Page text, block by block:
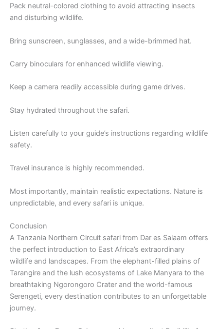
Pack neutral-colored clothing to avoid attracting insects
and disturbing wildlife.
Bring sunscreen, sunglasses, and a wide-brimmed hat.
Carry binoculars for enhanced wildlife viewing.
Keep a camera readily accessible during game drives.
Stay hydrated throughout the safari.
Listen carefully to your guide’s instructions regarding wildlife
safety.
Travel insurance is highly recommended.
Most importantly, maintain realistic expectations. Nature is
unpredictable, and every safari is unique.
Conclusion
A Tanzania Northern Circuit safari from Dar es Salaam offers
the perfect introduction to East Africa’s extraordinary
wildlife and landscapes. From the elephant-filled plains of
Tarangire and the lush ecosystems of Lake Manyara to the
breathtaking Ngorongoro Crater and the world-famous
Serengeti, every destination contributes to an unforgettable
journey.